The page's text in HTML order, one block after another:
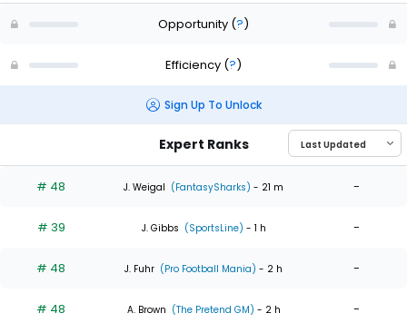
Opportunity (?)
Efficiency (?)
Sign Up To Unlock
Expert Ranks
# 48 J. Weigal (FantasySharks) - 21 m -
# 39 J. Gibbs (SportsLine) - 1 h -
# 48 J. Fuhr (Pro Football Mania) - 2 h -
# 48 A. Brown (The Pretend GM) - 2 h -